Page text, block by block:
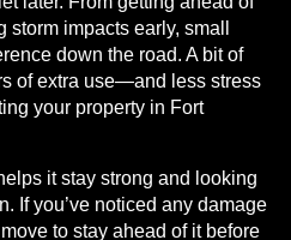
impacts early, small
down the road. A bit of
of extra use—and less stress
your property in Fort
it stay strong and looking
If you’ve noticed any damage
to stay ahead of it before